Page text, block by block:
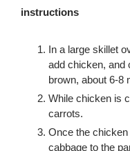
instructions
In a large skillet
add chicken, and
brown, about 6-8
While chicken is
carrots.
Once the
cabbage to the